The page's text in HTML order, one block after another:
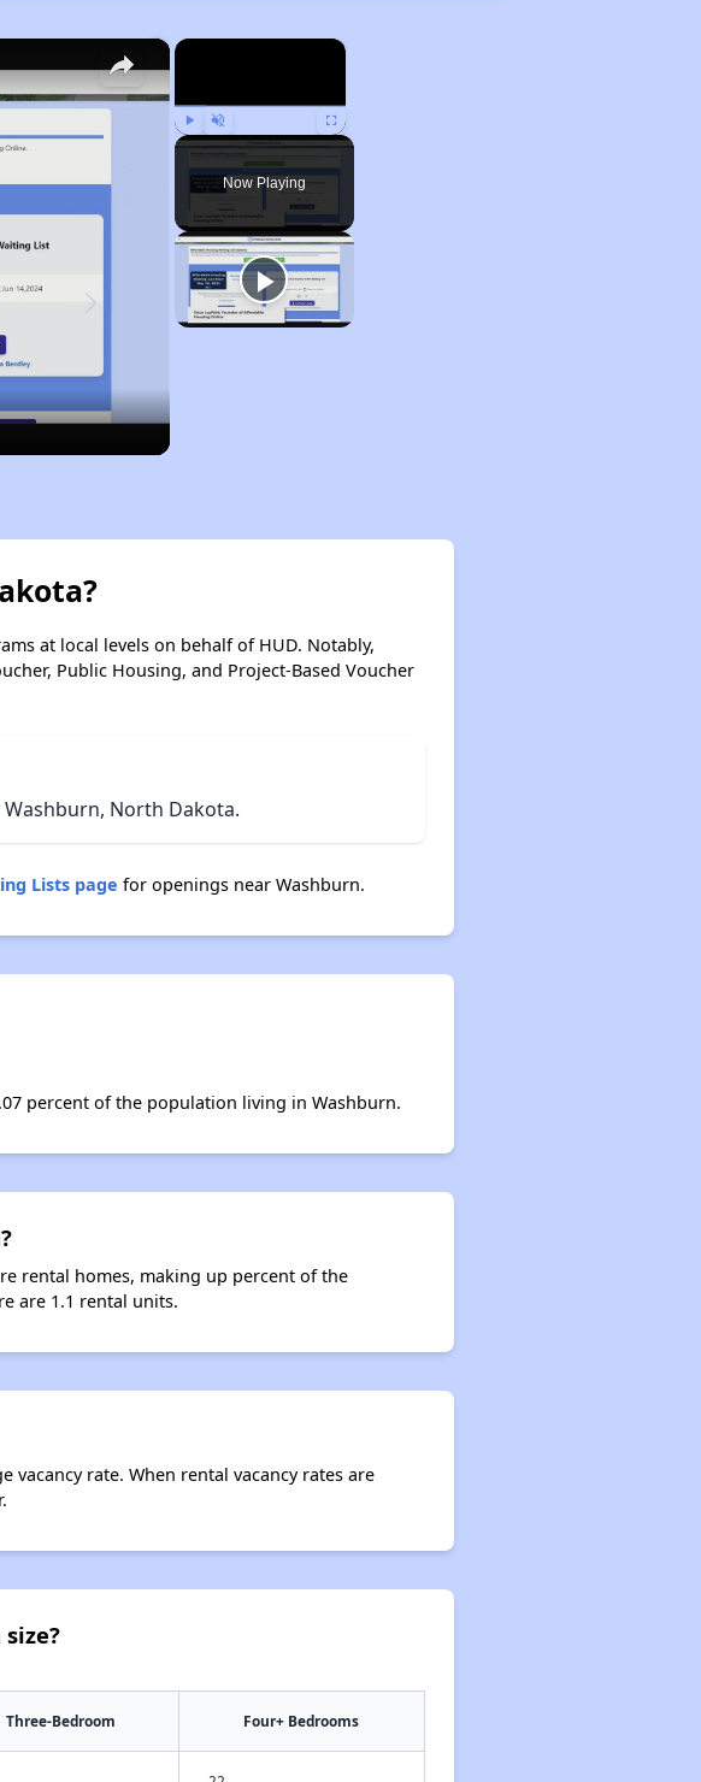
×
Play Unmute Fullscreen
Now Playing
×
at local levels on behalf of HUD. Notably,
Public Housing, and Project-Based Voucher
North Dakota.
Lists page for openings near Washburn.
percent of the population living in Washburn.
rental homes, making up percent of the
are 1.1 rental units.
vacancy rate. When rental vacancy rates are
Three-Bedroom Four+ Bedrooms